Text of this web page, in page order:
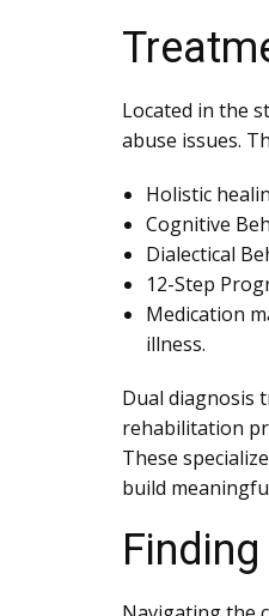
Located in the
abuse issues.
Holistic
Cognitive
Dialectical
12-Step
Medication
illness.
Dual diagnosis
rehabilitation
These
build